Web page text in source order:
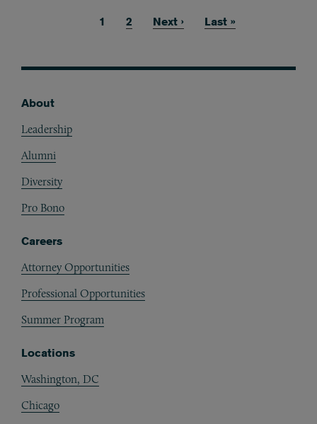
Current page
1 Page
2 Next page
Next › Last page
Last »
About
Leadership
Alumni
Diversity
Pro Bono
Careers
Attorney Opportunities
Professional Opportunities
Summer Program
Locations
Washington, DC
Chicago